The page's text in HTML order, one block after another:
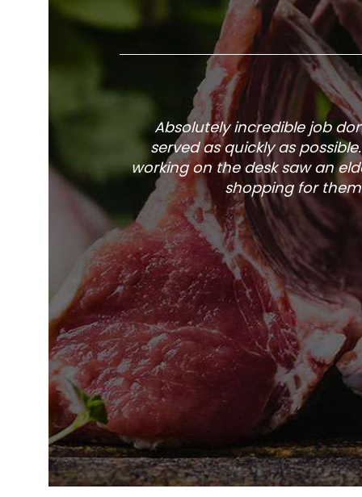
Absolutely incredible job
served as quickly as
working on the desk saw an
shopping for